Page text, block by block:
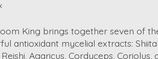
King brings together seven of
antioxidant mycelial extracts:
Reishi, Agaricus, Cordyceps, Coriolus,